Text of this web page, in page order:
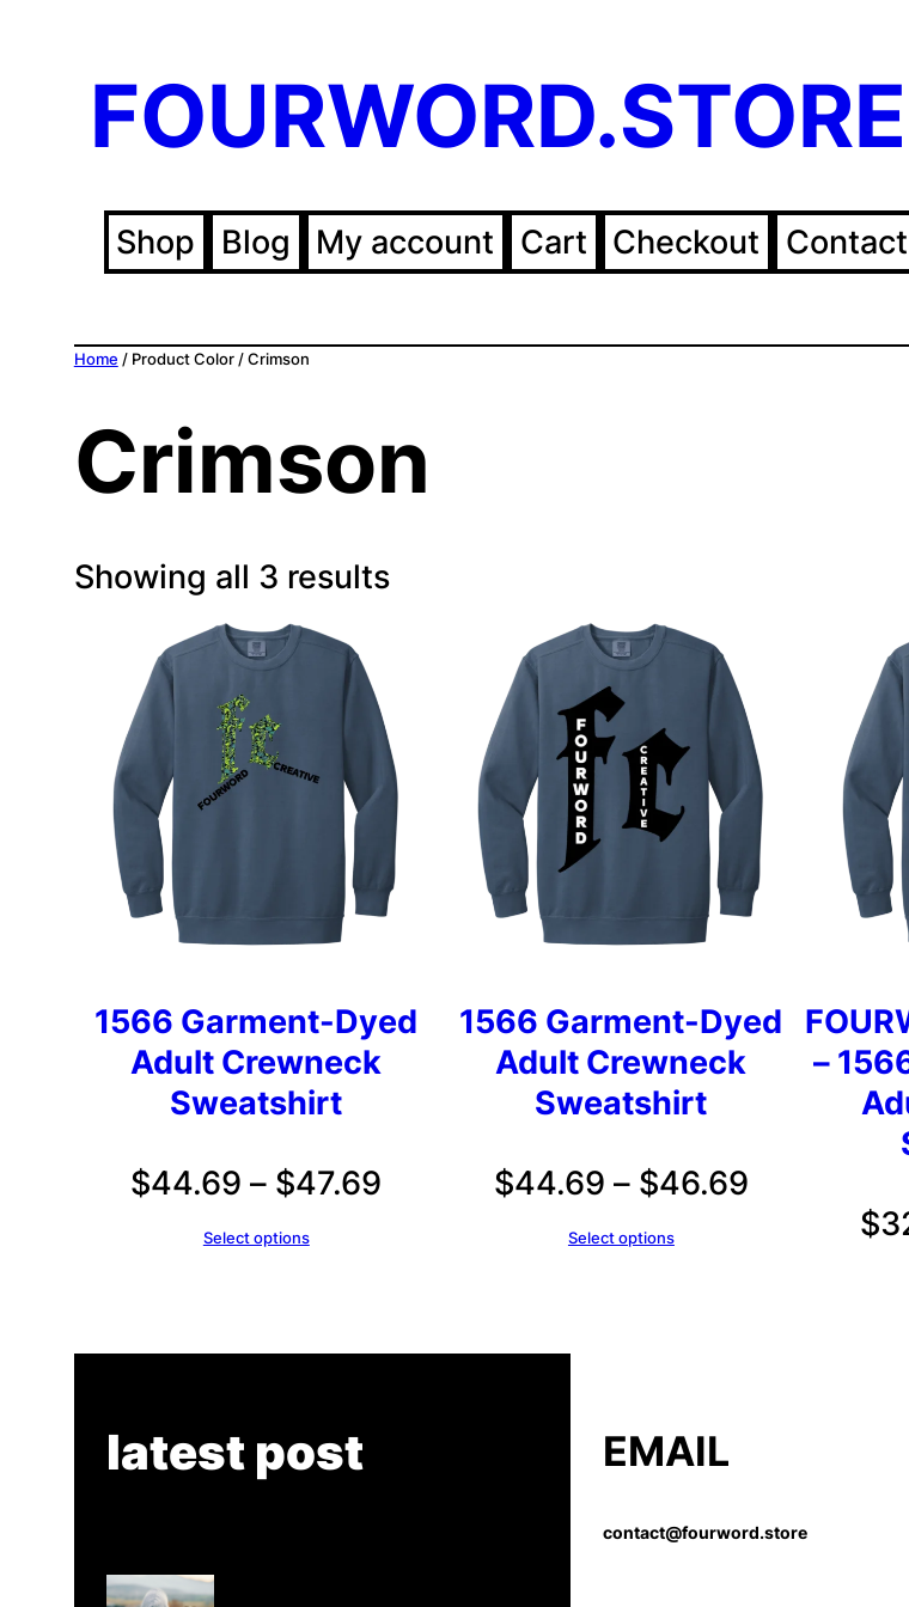
FOURWORD.STORE
Shop Blog My account Cart Checkout
Home / Product Color / Crimson
Crimson
Showing all 3 results
1566 Garment-Dyed
Adult Crewneck
Sweatshirt
$44.69 – $47.69
Select options
1566 Garment-Dyed
Adult Crewneck
Sweatshirt
$44.69 – $46.69Price
Select options
–
$
latest post EMAIL
contact@fourword.store